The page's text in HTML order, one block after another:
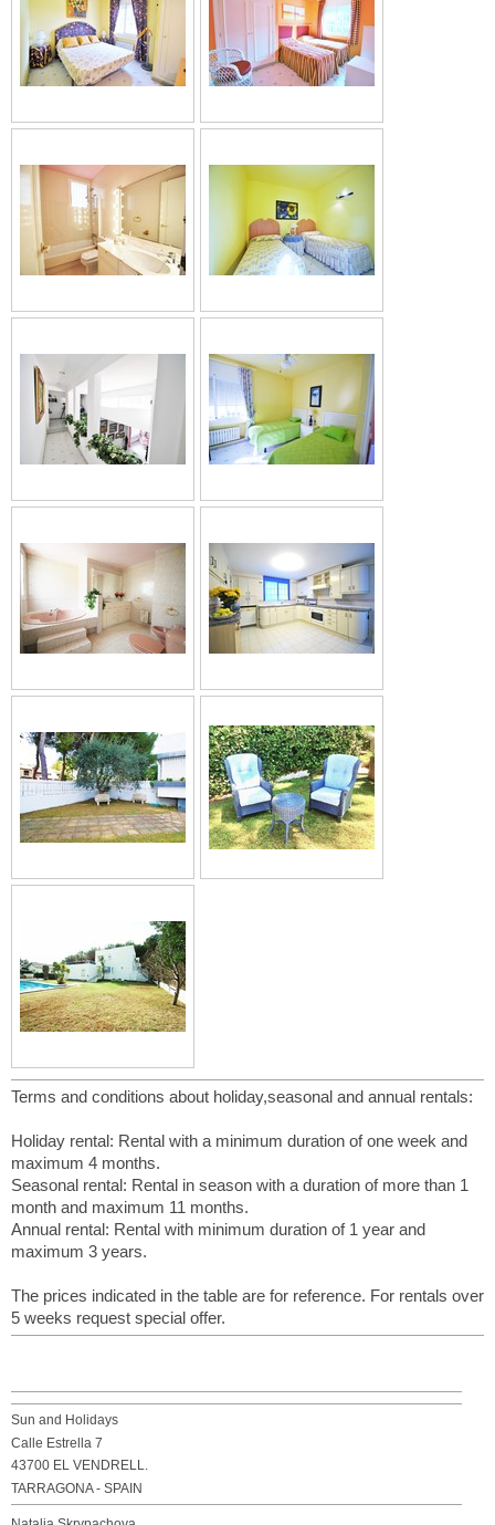
Terms and conditions about holiday,seasonal and annual rentals:
Holiday rental: Rental with a minimum duration of one week and
maximum 4 months.
Seasonal rental: Rental in season with a duration of more than 1
month and maximum 11 months.
Annual rental: Rental with minimum duration of 1 year and
maximum 3 years.
The prices indicated in the table are for reference. For rentals over
5 weeks request special offer.
Sun and Holidays
Calle Estrella 7
43700 EL VENDRELL.
TARRAGONA - SPAIN